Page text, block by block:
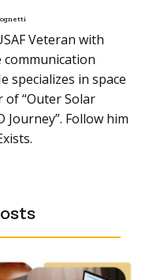
Veteran with
communication
specializes in space
“Outer Solar
Journey”. Follow him